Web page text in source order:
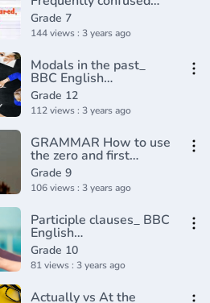
words _ Usage _
Grammar(360P)
Grade 7
144 views : 3 years ago
Modals in the past_
BBC English
Class(720P_HD)
Grade 12
112 views : 3 years ago
GRAMMAR How to use
the zero and first
conditional
Grade 9
106 views : 3 years ago
Participle clauses_ BBC
English
Class(720P_HD)
Grade 10
81 views : 3 years ago
Actually vs At the